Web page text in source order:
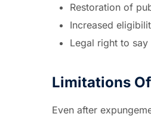
Restoration of
Increased
Legal right to
Limitations
Even after